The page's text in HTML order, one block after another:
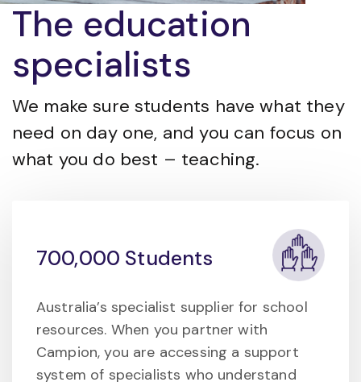
The education
specialists
We make sure students have what they
need on day one, and you can focus on
what you do best – teaching.
700,000 Students
Australia’s specialist supplier for school
resources. When you partner with
Campion, you are accessing a support
system of specialists who understand